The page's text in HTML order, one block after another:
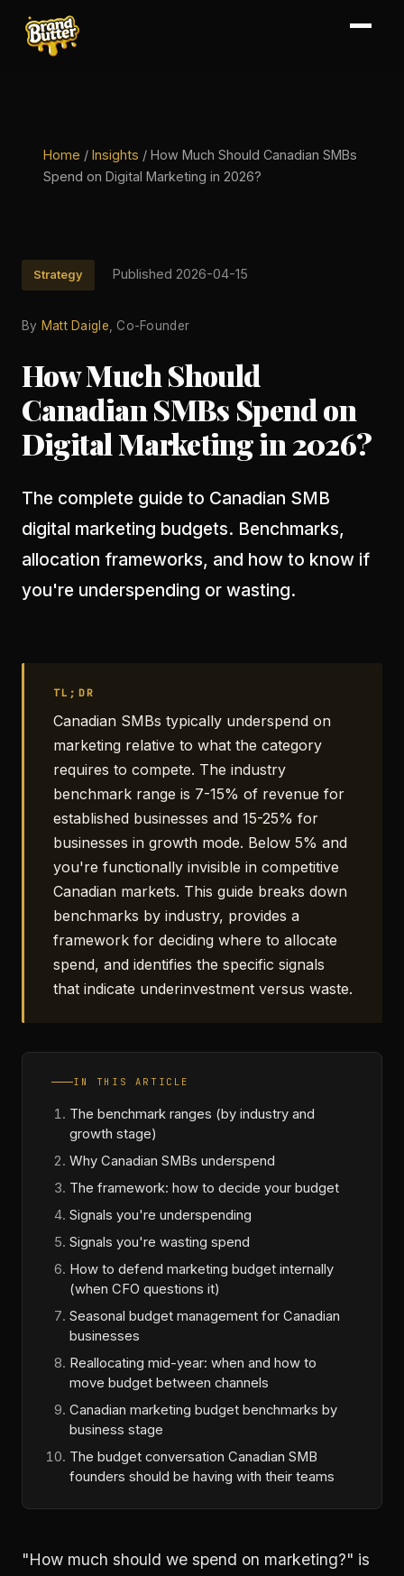
Home / Insights / How Much Should Canadian SMBs
Spend on Digital Marketing in 2026?
Strategy Published 2026-04-15
By Matt Daigle , Co-Founder
How Much Should
Canadian SMBs Spend on
Digital Marketing in 2026?
The complete guide to Canadian SMB
digital marketing budgets. Benchmarks,
allocation frameworks, and how to know if
you're underspending or wasting.
TL;DR
Canadian SMBs typically underspend on
marketing relative to what the category
requires to compete. The industry
benchmark range is 7-15% of revenue for
established businesses and 15-25% for
businesses in growth mode. Below 5% and
you're functionally invisible in competitive
Canadian markets. This guide breaks down
benchmarks by industry, provides a
framework for deciding where to allocate
spend, and identifies the specific signals
that indicate underinvestment versus waste.
IN THIS ARTICLE
The benchmark ranges (by industry and
growth stage)
Why Canadian SMBs underspend
The framework: how to decide your budget
Signals you're underspending
Signals you're wasting spend
How to defend marketing budget internally
(when CFO questions it)
Seasonal budget management for Canadian
businesses
Reallocating mid-year: when and how to
move budget between channels
Canadian marketing budget benchmarks by
business stage
The budget conversation Canadian SMB
founders should be having with their teams
"How much should we spend on marketing?" is